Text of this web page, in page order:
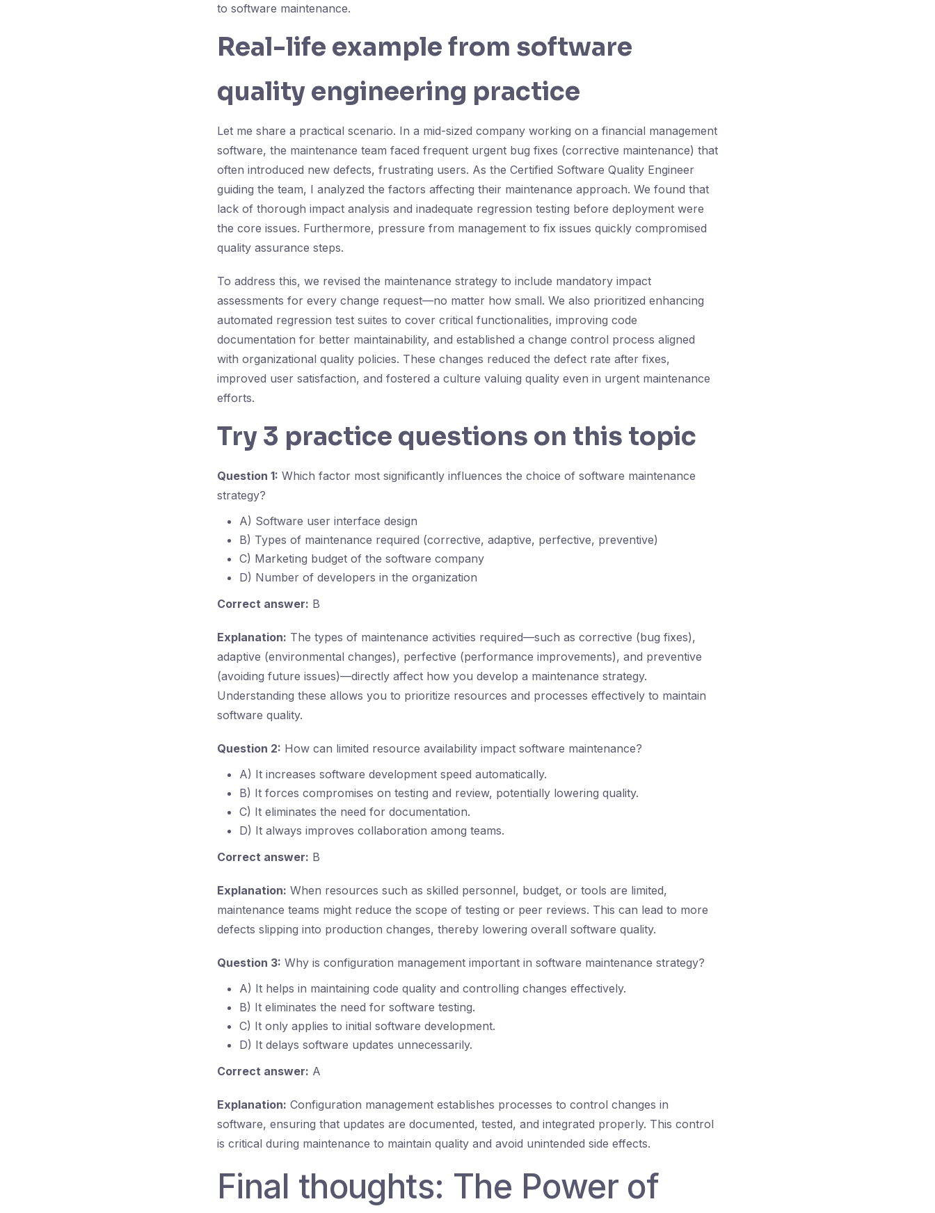
to software maintenance.
Real-life example from software
quality engineering practice
Let me share a practical scenario. In a mid-sized company working on a financial management
software, the maintenance team faced frequent urgent bug fixes (corrective maintenance) that
often introduced new defects, frustrating users. As the Certified Software Quality Engineer
guiding the team, I analyzed the factors affecting their maintenance approach. We found that
lack of thorough impact analysis and inadequate regression testing before deployment were
the core issues. Furthermore, pressure from management to fix issues quickly compromised
quality assurance steps.
To address this, we revised the maintenance strategy to include mandatory impact
assessments for every change request—no matter how small. We also prioritized enhancing
automated regression test suites to cover critical functionalities, improving code
documentation for better maintainability, and established a change control process aligned
with organizational quality policies. These changes reduced the defect rate after fixes,
improved user satisfaction, and fostered a culture valuing quality even in urgent maintenance
efforts.
Try 3 practice questions on this topic
Question 1: Which factor most significantly influences the choice of software maintenance
strategy?
A) Software user interface design
B) Types of maintenance required (corrective, adaptive, perfective, preventive)
C) Marketing budget of the software company
D) Number of developers in the organization
Correct answer: B
Explanation: The types of maintenance activities required—such as corrective (bug fixes),
adaptive (environmental changes), perfective (performance improvements), and preventive
(avoiding future issues)—directly affect how you develop a maintenance strategy.
Understanding these allows you to prioritize resources and processes effectively to maintain
software quality.
Question 2: How can limited resource availability impact software maintenance?
A) It increases software development speed automatically.
B) It forces compromises on testing and review, potentially lowering quality.
C) It eliminates the need for documentation.
D) It always improves collaboration among teams.
Correct answer: B
Explanation: When resources such as skilled personnel, budget, or tools are limited,
maintenance teams might reduce the scope of testing or peer reviews. This can lead to more
defects slipping into production changes, thereby lowering overall software quality.
Question 3: Why is configuration management important in software maintenance strategy?
A) It helps in maintaining code quality and controlling changes effectively.
B) It eliminates the need for software testing.
C) It only applies to initial software development.
D) It delays software updates unnecessarily.
Correct answer: A
Explanation: Configuration management establishes processes to control changes in
software, ensuring that updates are documented, tested, and integrated properly. This control
is critical during maintenance to maintain quality and avoid unintended side effects.
Final thoughts: The Power of